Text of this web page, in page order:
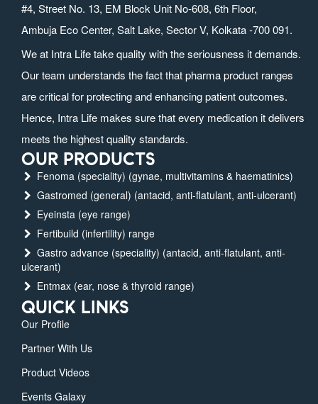
#4, Street No. 13, EM Block Unit No-608, 6th Floor,
Ambuja Eco Center, Salt Lake, Sector V, Kolkata -700 091.
We at Intra Life take quality with the seriousness it demands.
Our team understands the fact that pharma product ranges
are critical for protecting and enhancing patient outcomes.
Hence, Intra Life makes sure that every medication it delivers
meets the highest quality standards.
OUR PRODUCTS
Fenoma (speciality) (gynae, multivitamins & haematinics)
Gastromed (general) (antacid, anti-flatulant, anti-ulcerant)
Eyeinsta (eye range)
Fertibuild (infertility) range
Gastro advance (speciality) (antacid, anti-flatulant, anti-
ulcerant)
Entmax (ear, nose & thyroid range)
QUICK LINKS
Our Profile
Partner With Us
Product Videos
Events Galaxy